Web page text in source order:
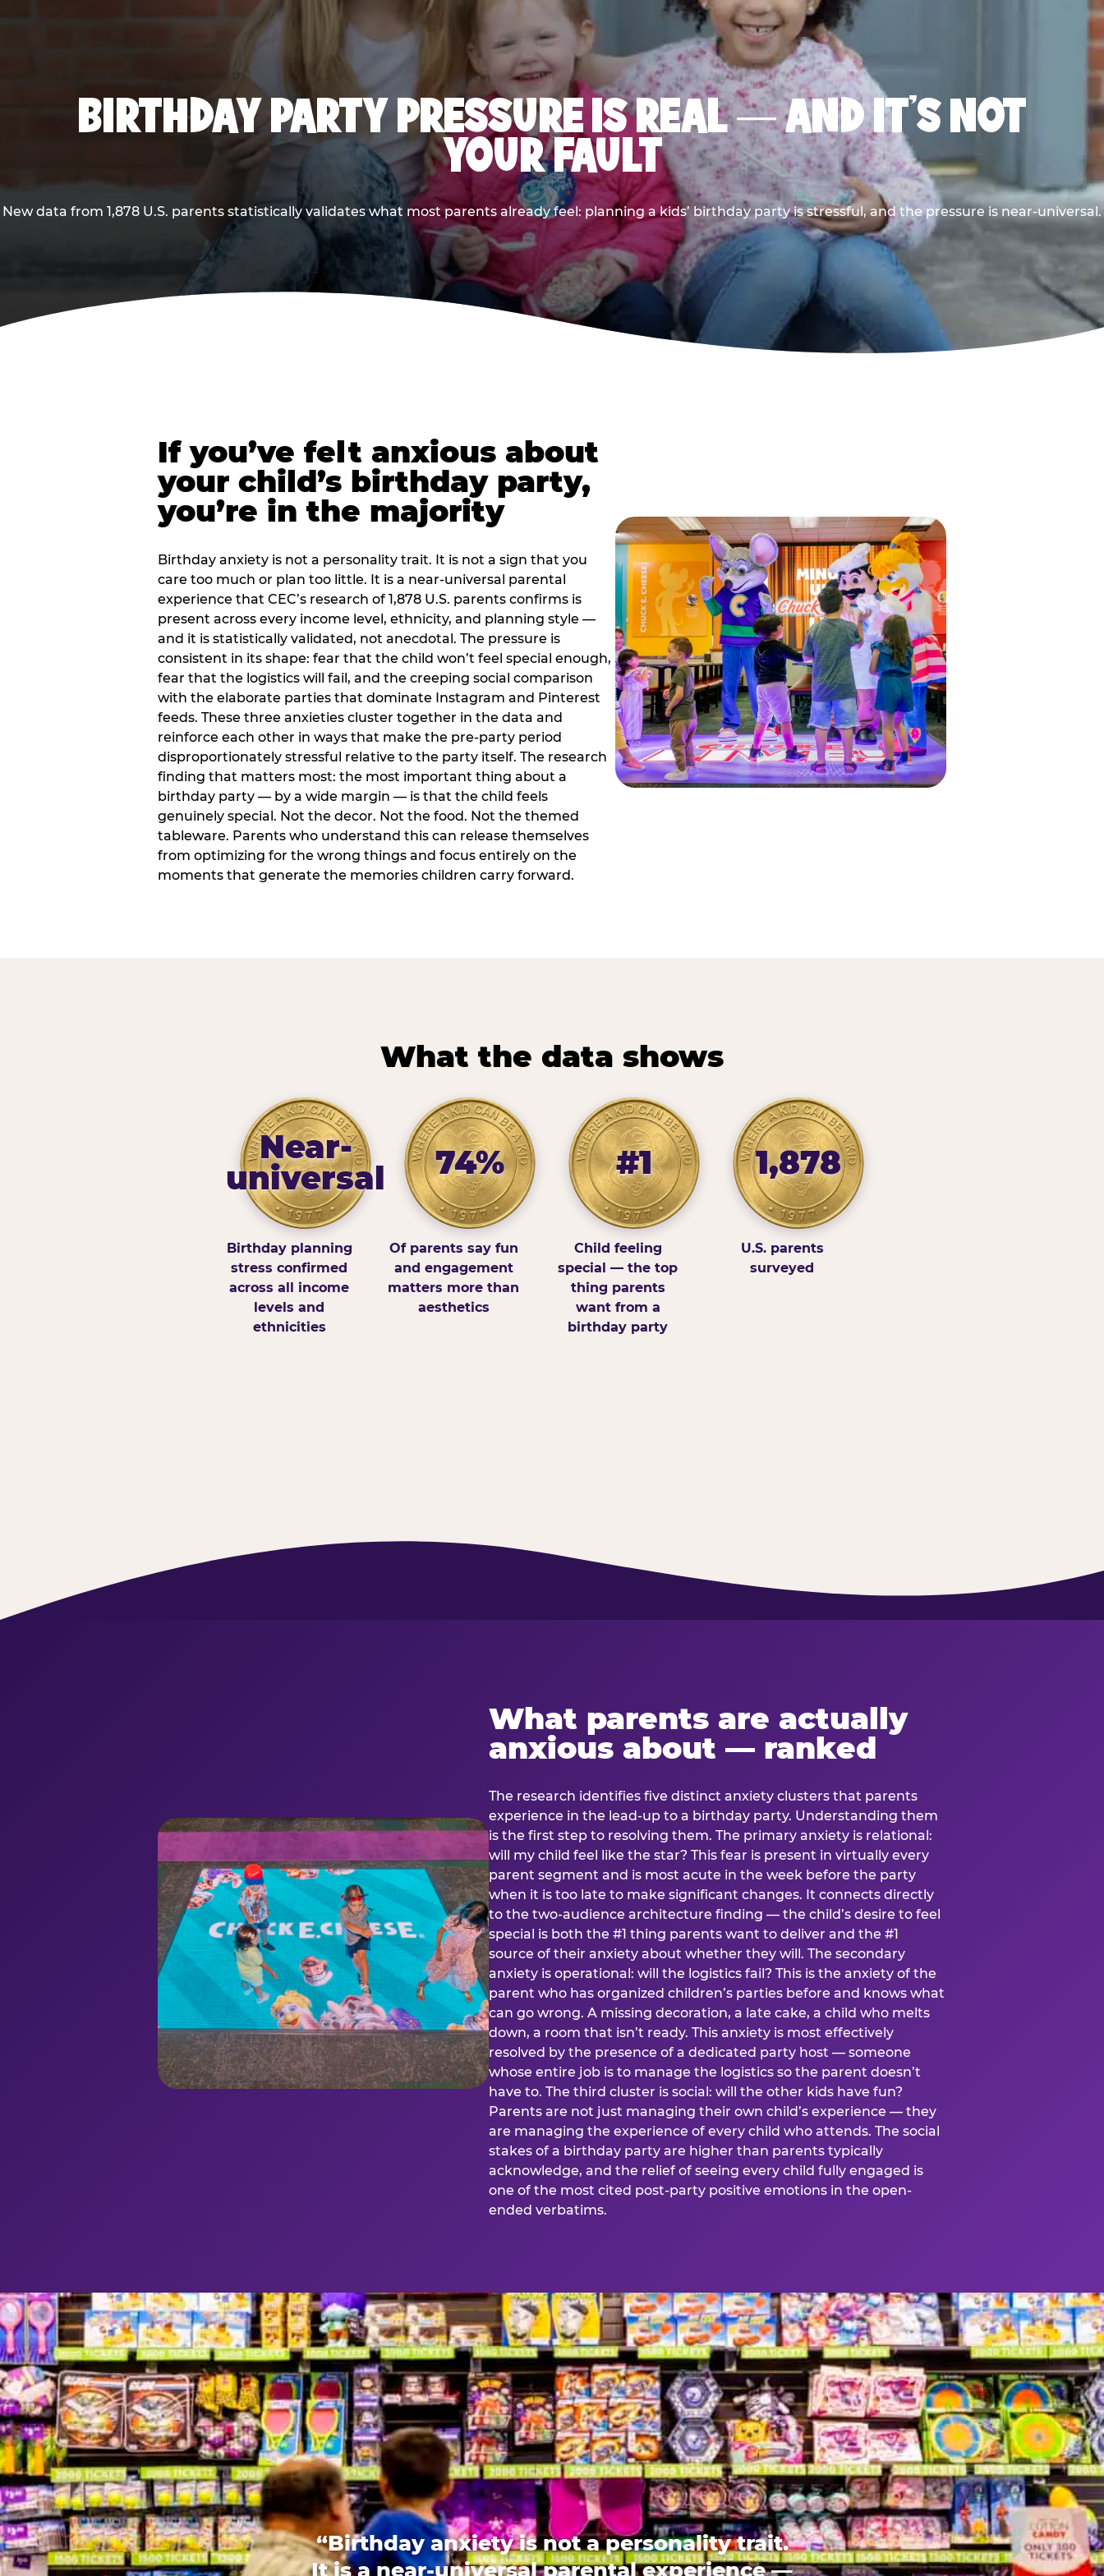
BIRTHDAY PARTY PRESSURE IS REAL — AND IT’S NOT
YOUR FAULT
New data from 1,878 U.S. parents statistically validates what most parents already feel: planning a kids’ birthday party is stressful, and the pressure is near-universal.
If you’ve felt anxious about
your child’s birthday party,
you’re in the majority
Birthday anxiety is not a personality trait. It is not a sign that you
care too much or plan too little. It is a near-universal parental
experience that CEC’s research of 1,878 U.S. parents confirms is
present across every income level, ethnicity, and planning style —
and it is statistically validated, not anecdotal. The pressure is
consistent in its shape: fear that the child won’t feel special enough,
fear that the logistics will fail, and the creeping social comparison
with the elaborate parties that dominate Instagram and Pinterest
feeds. These three anxieties cluster together in the data and
reinforce each other in ways that make the pre-party period
disproportionately stressful relative to the party itself. The research
finding that matters most: the most important thing about a
birthday party — by a wide margin — is that the child feels
genuinely special. Not the decor. Not the food. Not the themed
tableware. Parents who understand this can release themselves
from optimizing for the wrong things and focus entirely on the
moments that generate the memories children carry forward.
What the data shows
Near-
universal
Birthday planning
stress confirmed
across all income
levels and
ethnicities
74%
Of parents say fun
and engagement
matters more than
aesthetics
#1
Child feeling
special — the top
thing parents
want from a
birthday party
1,878
U.S. parents
surveyed
What parents are actually
anxious about — ranked
The research identifies five distinct anxiety clusters that parents
experience in the lead-up to a birthday party. Understanding them
is the first step to resolving them. The primary anxiety is relational:
will my child feel like the star? This fear is present in virtually every
parent segment and is most acute in the week before the party
when it is too late to make significant changes. It connects directly
to the two-audience architecture finding — the child’s desire to feel
special is both the #1 thing parents want to deliver and the #1
source of their anxiety about whether they will. The secondary
anxiety is operational: will the logistics fail? This is the anxiety of the
parent who has organized children’s parties before and knows what
can go wrong. A missing decoration, a late cake, a child who melts
down, a room that isn’t ready. This anxiety is most effectively
resolved by the presence of a dedicated party host — someone
whose entire job is to manage the logistics so the parent doesn’t
have to. The third cluster is social: will the other kids have fun?
Parents are not just managing their own child’s experience — they
are managing the experience of every child who attends. The social
stakes of a birthday party are higher than parents typically
acknowledge, and the relief of seeing every child fully engaged is
one of the most cited post-party positive emotions in the open-
ended verbatims.
“Birthday anxiety is not a personality trait.
It is a near-universal parental experience —